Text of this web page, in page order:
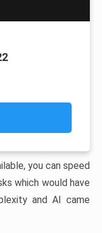
you can speed
which would have
and AI came